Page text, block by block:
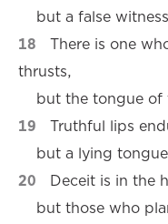
but a false
18
There is one
thrusts,
but the tongue of
19
Truthful lips
but a lying
20
Deceit is in the
but those who